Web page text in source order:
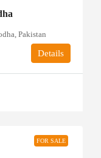
Pakistan
Details
FOR SALE